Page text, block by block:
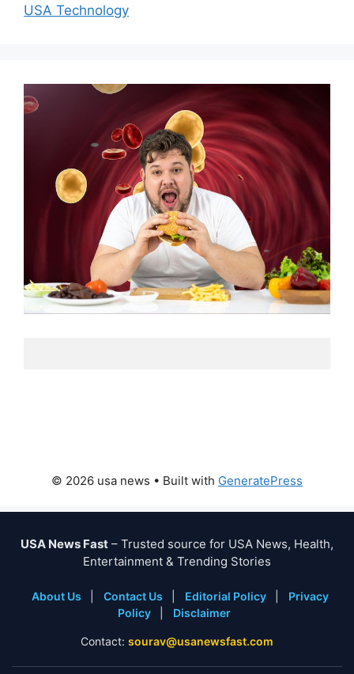
USA Technology
© 2026 usa news • Built with GeneratePress
USA News Fast – Trusted source for USA News, Health,
Entertainment & Trending Stories
About Us Contact Us Editorial Policy
Privacy
Policy
Disclaimer
Contact: sourav@usanewsfast.com